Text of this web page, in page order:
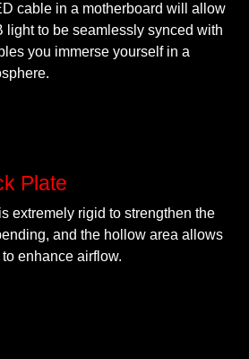
cable in a motherboard will allow
light to be seamlessly synced with
you immerse yourself in a
Plate
extremely rigid to strengthen the
and the hollow area allows
enhance airflow.